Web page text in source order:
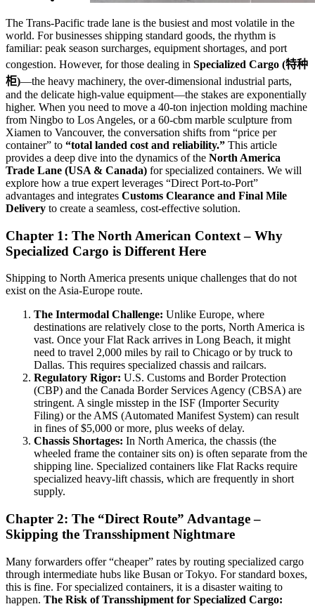
The Trans-Pacific trade lane is the busiest and most volatile in the
world. For businesses shipping standard goods, the rhythm is
familiar: peak season surcharges, equipment shortages, and port
congestion. However, for those dealing in Specialized Cargo (特种
柜)—the heavy machinery, the over-dimensional industrial parts,
and the delicate high-value equipment—the stakes are exponentially
higher. When you need to move a 40-ton injection molding machine
from Ningbo to Los Angeles, or a 60-cbm marble sculpture from
Xiamen to Vancouver, the conversation shifts from “price per
container” to “total landed cost and reliability.” This article
provides a deep dive into the dynamics of the North America
Trade Lane (USA & Canada) for specialized containers. We will
explore how a true expert leverages “Direct Port-to-Port”
advantages and integrates Customs Clearance and Final Mile
Delivery to create a seamless, cost-effective solution.
Chapter 1: The North American Context – Why
Specialized Cargo is Different Here
Shipping to North America presents unique challenges that do not
exist on the Asia-Europe route.
The Intermodal Challenge: Unlike Europe, where
destinations are relatively close to the ports, North America is
vast. Once your Flat Rack arrives in Long Beach, it might
need to travel 2,000 miles by rail to Chicago or by truck to
Dallas. This requires specialized chassis and railcars.
Regulatory Rigor: U.S. Customs and Border Protection
(CBP) and the Canada Border Services Agency (CBSA) are
stringent. A single misstep in the ISF (Importer Security
Filing) or the AMS (Automated Manifest System) can result
in fines of $5,000 or more, plus weeks of delay.
Chassis Shortages: In North America, the chassis (the
wheeled frame the container sits on) is often separate from the
shipping line. Specialized containers like Flat Racks require
specialized heavy-lift chassis, which are frequently in short
supply.
Chapter 2: The “Direct Route” Advantage –
Skipping the Transshipment Nightmare
Many forwarders offer “cheaper” rates by routing specialized cargo
through intermediate hubs like Busan or Tokyo. For standard boxes,
this is fine. For specialized containers, it is a disaster waiting to
happen. The Risk of Transshipment for Specialized Cargo: